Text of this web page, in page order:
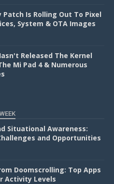
Patch Is Rolling Out To Pixel
System & OTA Images
Released The Kernel
Mi Pad 4 & Numerous
Situational Awareness:
and Opportunities
Doomscrolling: Top Apps
Activity Levels